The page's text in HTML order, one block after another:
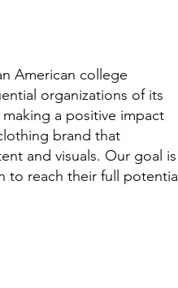
American college
organizations of its
a positive impact
brand that
and visuals. Our goal is
to reach their full potential